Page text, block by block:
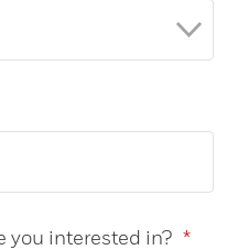
*
you interested in?